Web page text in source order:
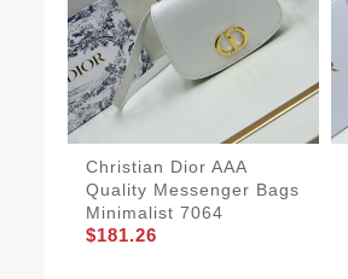
Christian Dior AAA
Quality Messenger Bags
Minimalist 7064
$181.26